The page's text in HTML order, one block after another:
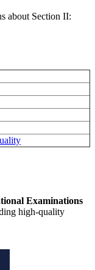
about Section II:
Examinations
high-quality